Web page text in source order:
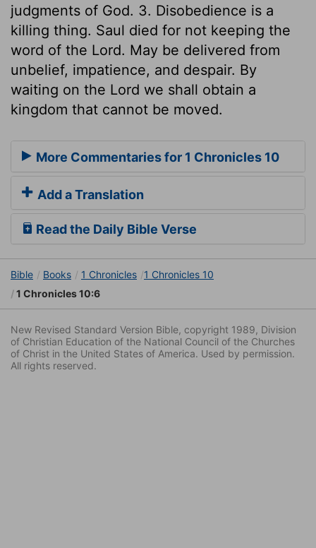
judgments of God. 3. Disobedience is a
killing thing. Saul died for not keeping the
word of the Lord. May be delivered from
unbelief, impatience, and despair. By
waiting on the Lord we shall obtain a
kingdom that cannot be moved.
More Commentaries for 1 Chronicles 10
Add a Translation
Read the Daily Bible Verse
Bible Books 1 Chronicles
1 Chronicles 10
1 Chronicles 10:6
New Revised Standard Version Bible, copyright 1989, Division
of Christian Education of the National Council of the Churches
of Christ in the United States of America. Used by permission.
All rights reserved.